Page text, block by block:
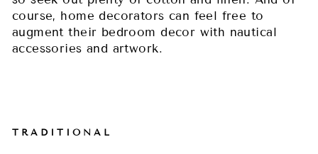
course, home decorators can feel free to
augment their bedroom decor with nautical
accessories and artwork.
TRADITIONAL